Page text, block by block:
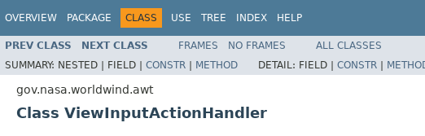
OVERVIEW PACKAGE CLASS USE TREE INDEX HELP
PREV CLASS NEXT CLASS FRAMES NO FRAMES
ALL CLASSES
SUMMARY: NESTED | FIELD | CONSTR | METHOD DETAIL: FIELD | CONSTR |
gov.nasa.worldwind.awt
Class ViewInputActionHandler